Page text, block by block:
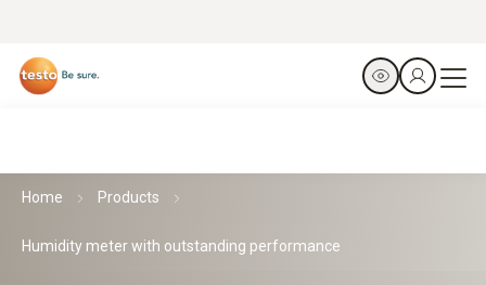
Home Products
Humidity meter with outstanding performance